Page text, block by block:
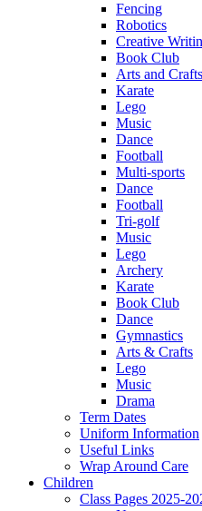
Fencing
Robotics
Creative
Book Club
Arts and Crafts
Karate
Lego
Music
Dance
Football
Multi-sports
Dance
Football
Tri-golf
Music
Lego
Archery
Karate
Book Club
Dance
Gymnastics
Arts & Crafts
Lego
Music
Drama
Term Dates
Uniform Information
Useful Links
Wrap Around Care
Children
Class Pages 2025-